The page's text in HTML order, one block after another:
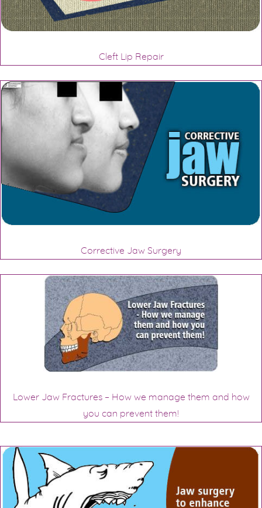
Cleft Lip Repair
Corrective Jaw Surgery
Lower Jaw Fractures – How we manage them and how
you can prevent them!